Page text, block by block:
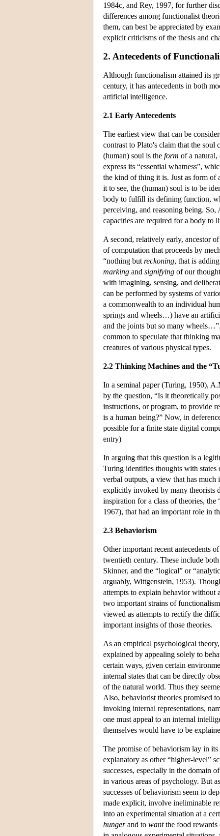
1984c, and Rey, 1997, for further
differences among functionalist
them, can best be appreciated by
explicit criticisms of the thesis and
2. Antecedents of
Although functionalism attained its
century, it has antecedents in both
artificial intelligence.
2.1 Early Antecedents
The earliest view that can be
contrast to Plato's claim that the soul
(human) soul is the form of a natural,
express its “essential whatness”,
the kind of thing it is. Just as form of
it to see, the (human) soul is to be
body to fulfill its defining function,
perceiving, and reasoning being. So,
capacities are required for a body to
A second, relatively early, ancestor
of computation that proceeds by
“nothing but reckoning, that is
marking and signifying of our
with imagining, sensing, and
can be performed by systems of
a commonwealth to an individual
springs and wheels…) have an
and the joints but so many
common to speculate that thinking
creatures of various physical types.
2.2 Thinking Machines and the
In a seminal paper (Turing, 1950),
by the question, “Is it theoretically
instructions, or program, to provide
is a human being?” Now, in
possible for a finite state digital
entry)
In arguing that this question is a
Turing identifies thoughts with
verbal outputs, a view that has
explicitly invoked by many theorists
inspiration for a class of theories,
1967), that had an important role in
2.3 Behaviorism
Other important recent antecedents
twentieth century. These include
Skinner, and the “logical” or
arguably, Wittgenstein, 1953).
attempts to explain behavior without
two important strains of
viewed as attempts to rectify the
important insights of those theories.
As an empirical psychological
explained by appealing solely to
certain ways, given certain
internal states that can be directly
of the natural world. Thus they
Also, behaviorist theories promised
invoking internal representations,
one must appeal to an internal
themselves would have to be
The promise of behaviorism lay in
explanatory as other “higher-level”
successes, especially in the domain
in various areas of psychology. But
successes of behaviorism seem to
made explicit, involve ineliminable
into an experimental situation at a
hungerand to wantthe food rewards